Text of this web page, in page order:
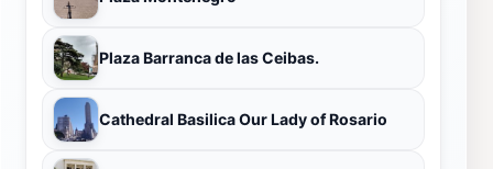
Plaza Barranca de las Ceibas.
Cathedral Basilica Our Lady of Rosario